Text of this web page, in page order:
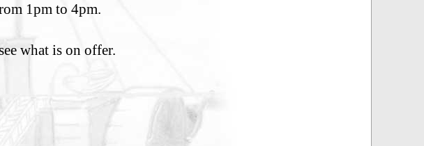
1pm to 4pm.
what is on offer.